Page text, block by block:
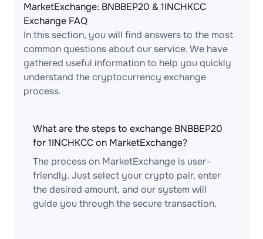
MarketExchange: BNBBEP20 & 1INCHKCC
Exchange FAQ
In this section, you will find answers to the most
common questions about our service. We have
gathered useful information to help you quickly
understand the cryptocurrency exchange
process.
What are the steps to exchange BNBBEP20
for 1INCHKCC on MarketExchange?
The process on MarketExchange is user-
friendly. Just select your crypto pair, enter
the desired amount, and our system will
guide you through the secure transaction.